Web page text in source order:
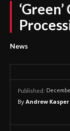
News
Published:
By Andrew Kasper